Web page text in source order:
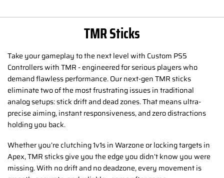
TMR Sticks
Take your gameplay to the next level with Custom PS5
Controllers with TMR - engineered for serious players who
demand flawless performance. Our next-gen TMR sticks
eliminate two of the most frustrating issues in traditional
analog setups: stick drift and dead zones. That means ultra-
precise aiming, instant responsiveness, and zero distractions
holding you back.
Whether you’re clutching 1v1s in Warzone or locking targets in
Apex, TMR sticks give you the edge you didn’t know you were
missing. With no drift and no deadzone, every movement is